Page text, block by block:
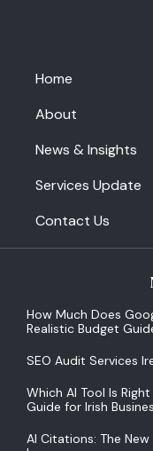
Home
About
News & Insights
Services Update
Contact Us
How Much Does
Realistic Budget
SEO Audit Services
Which AI Tool Is
Guide for Irish
AI Citations: The New